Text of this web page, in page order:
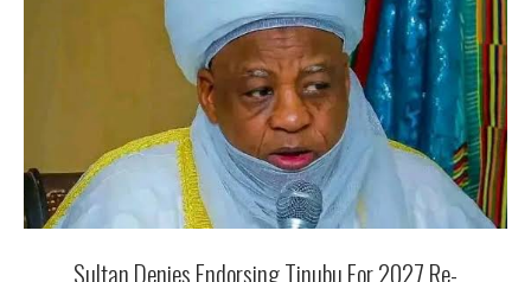
Sultan Denies Endorsing Tinubu For 2027 Re-